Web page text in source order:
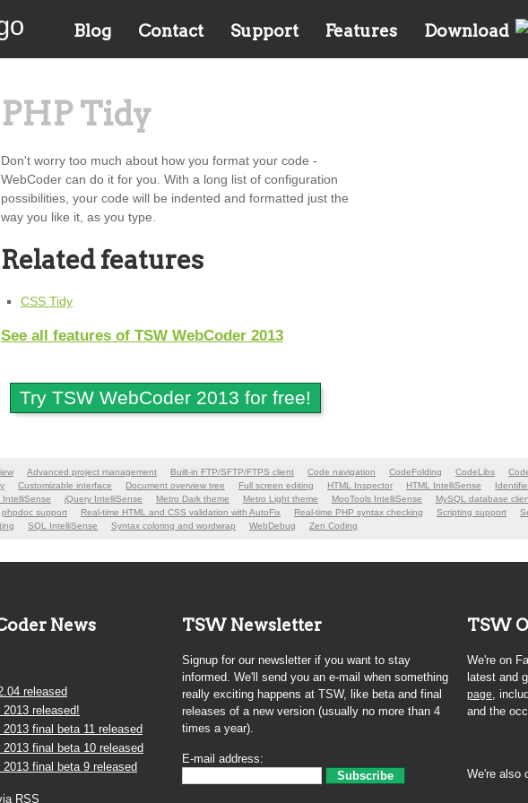
Blog Contact Support Features Download
PHP Tidy
Don't worry too much about how you format your code -
WebCoder can do it for you. With a long list of configuration
possibilities, your code will be indented and formatted just the
way you like it, as you type.
Related features
CSS Tidy
See all features of TSW WebCoder 2013
Try TSW WebCoder 2013 for free!
Advanced project management Built-in FTP/SFTP/FTPS client Code navigation CodeFolding CodeLibs
Customizable interface Document overview tree Full screen editing HTML Inspector HTML IntelliSense
IntelliSense jQuery IntelliSense Metro Dark theme Metro Light theme MooTools IntelliSense
MySQL database
phpdoc support Real-time HTML and CSS validation with AutoFix Real-time PHP syntax checking Scripting support
SQL IntelliSense Syntax coloring and wordwrap WebDebug Zen Coding
News
released
released!
final beta 11 released
final beta 10 released
final beta 9 released
RSS
TSW Newsletter
Signup for our newsletter if you want to stay
informed. We'll send you an e-mail when something
really exciting happens at TSW, like beta and final
releases of a new version (usually no more than 4
times a year).
E-mail address:
TSW
We're on
latest and
page,
and the
We're also